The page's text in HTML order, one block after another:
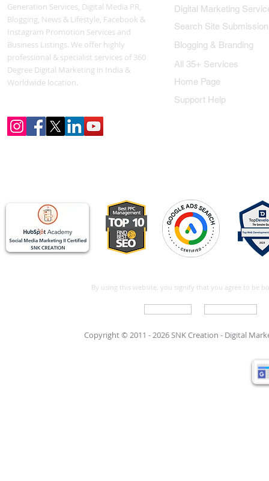
Generation Services, Digital Media PR,
Blogging, News & Lifestyle, Facebook &
Instagram Promotion Services and
Business Listings. We offer highly
professional & specialist services of 360
Degree Digital Marketing in India &
Worldwide location.
Digital Marketing
Search Site Submission
Blogging & Branding
All 35+ Services
Home Page
Support Help
By using this website, you signify that you agree to be
Copyright © 2011 - 2026 SNK Creation - Digital